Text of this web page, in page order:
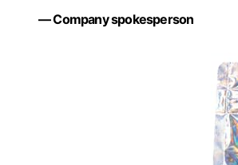
— Company spokesperson